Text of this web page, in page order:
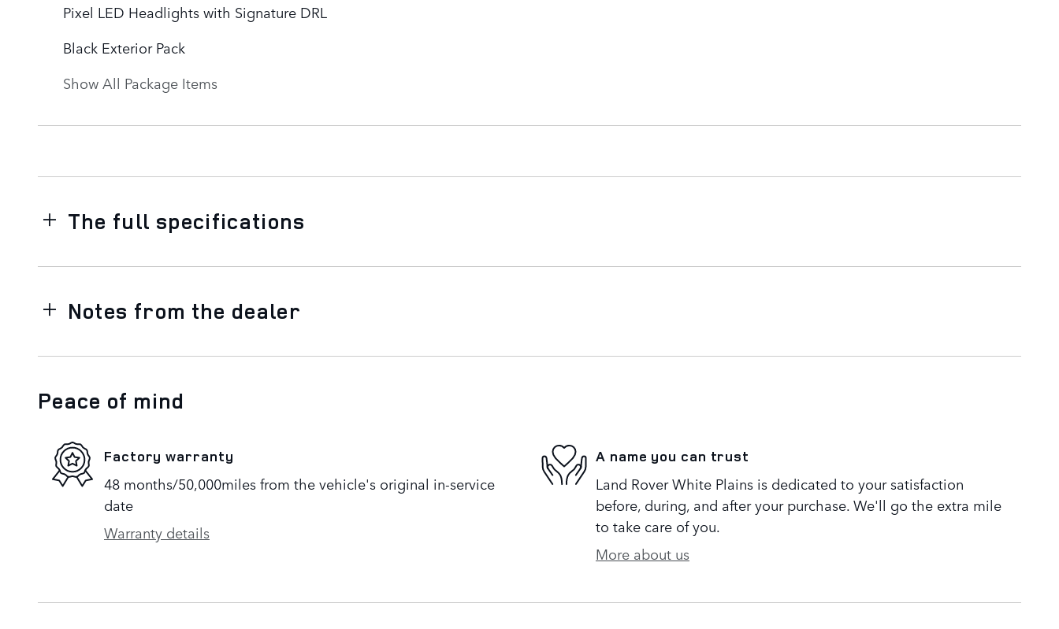
Pixel LED Headlights with Signature DRL
Black Exterior Pack
Show All Package Items
The full specifications
Notes from the dealer
Peace of mind
Factory warranty
48 months/50,000miles from the vehicle's original in-service
date
Warranty details
A name you can trust
Land Rover White Plains is dedicated to your satisfaction
before, during, and after your purchase. We'll go the extra mile
to take care of you.
More about us